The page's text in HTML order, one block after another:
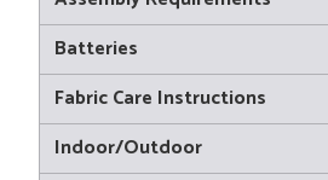
Batteries
Fabric Care Instructions
Indoor/Outdoor